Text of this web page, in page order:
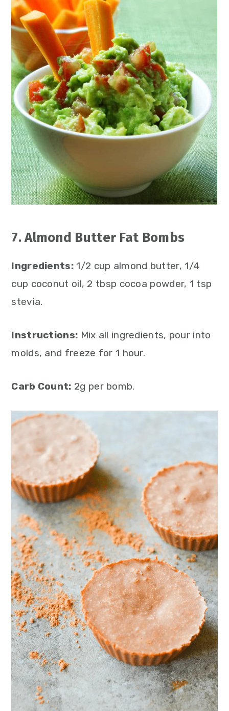
7. Almond Butter Fat Bombs
Ingredients: 1/2 cup almond butter, 1/4
cup coconut oil, 2 tbsp cocoa powder, 1 tsp
stevia.
Instructions: Mix all ingredients, pour into
molds, and freeze for 1 hour.
Carb Count: 2g per bomb.